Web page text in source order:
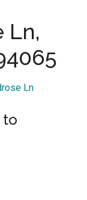
Ln,
Ln
to